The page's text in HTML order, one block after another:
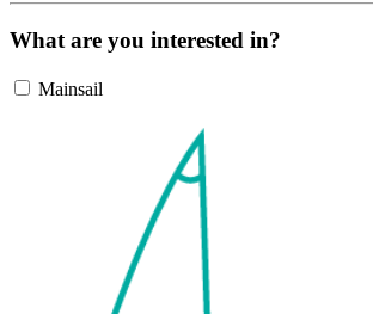
What are you interested in?
Mainsail